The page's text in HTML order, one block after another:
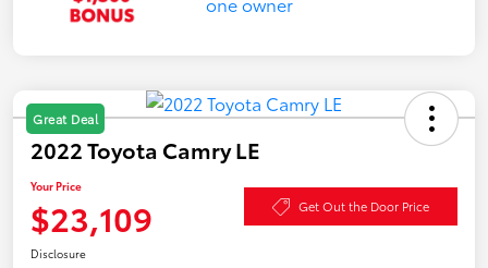
Great Deal
2022 Toyota Camry LE
Your Price
$23,109 Get Out the Door Price
Disclosure